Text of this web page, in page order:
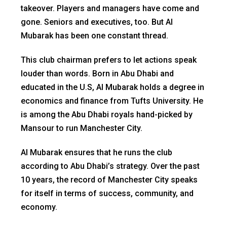
takeover. Players and managers have come and
gone. Seniors and executives, too. But Al
Mubarak has been one constant thread.
This club chairman prefers to let actions speak
louder than words. Born in Abu Dhabi and
educated in the U.S, Al Mubarak holds a degree in
economics and finance from Tufts University. He
is among the Abu Dhabi royals hand-picked by
Mansour to run Manchester City.
Al Mubarak ensures that he runs the club
according to Abu Dhabi’s strategy. Over the past
10 years, the record of Manchester City speaks
for itself in terms of success, community, and
economy.